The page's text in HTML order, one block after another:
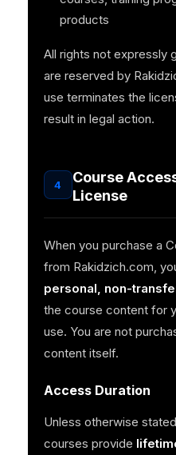
products
All rights not expressly
are reserved by
use terminates the
result in legal action.
4
Course
License
When you purchase a
from Rakidzich.com,
personal, non-
the course content for
use. You are not
content itself.
Access Duration
Unless otherwise
courses provide